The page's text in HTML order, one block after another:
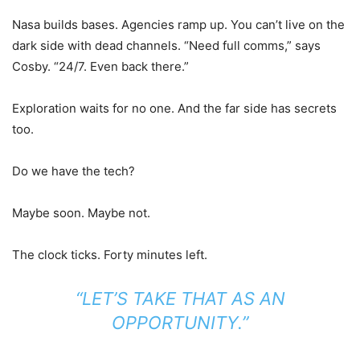
Nasa builds bases. Agencies ramp up. You can’t live on the
dark side with dead channels. “Need full comms,” says
Cosby. “24/7. Even back there.”
Exploration waits for no one. And the far side has secrets
too.
Do we have the tech?
Maybe soon. Maybe not.
The clock ticks. Forty minutes left.
“LET’S TAKE THAT AS AN
OPPORTUNITY.”